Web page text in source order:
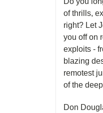
of thrills,
right? Let
you off on
exploits -
blazing
remotest
of the
Don